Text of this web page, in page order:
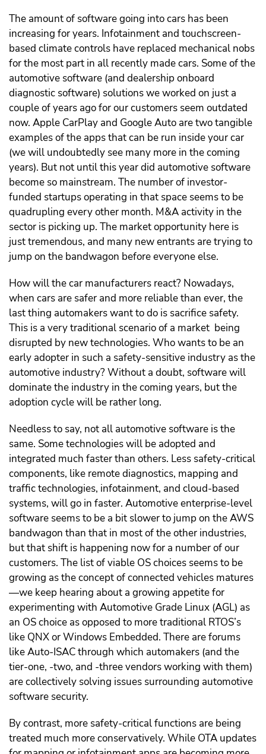
The amount of software going into cars has been
increasing for years. Infotainment and touchscreen-
based climate controls have replaced mechanical nobs
for the most part in all recently made cars. Some of the
automotive software (and dealership onboard
diagnostic software) solutions we worked on just a
couple of years ago for our customers seem outdated
now. Apple CarPlay and Google Auto are two tangible
examples of the apps that can be run inside your car
(we will undoubtedly see many more in the coming
years). But not until this year did automotive software
become so mainstream. The number of investor-
funded startups operating in that space seems to be
quadrupling every other month. M&A activity in the
sector is picking up. The market opportunity here is
just tremendous, and many new entrants are trying to
jump on the bandwagon before everyone else.
How will the car manufacturers react? Nowadays,
when cars are safer and more reliable than ever, the
last thing automakers want to do is sacrifice safety.
This is a very traditional scenario of a market being
disrupted by new technologies. Who wants to be an
early adopter in such a safety-sensitive industry as the
automotive industry? Without a doubt, software will
dominate the industry in the coming years, but the
adoption cycle will be rather long.
Needless to say, not all automotive software is the
same. Some technologies will be adopted and
integrated much faster than others. Less safety-critical
components, like remote diagnostics, mapping and
traffic technologies, infotainment, and cloud-based
systems, will go in faster. Automotive enterprise-level
software seems to be a bit slower to jump on the AWS
bandwagon than that in most of the other industries,
but that shift is happening now for a number of our
customers. The list of viable OS choices seems to be
growing as the concept of connected vehicles matures
—we keep hearing about a growing appetite for
experimenting with Automotive Grade Linux (AGL) as
an OS choice as opposed to more traditional RTOS’s
like QNX or Windows Embedded. There are forums
like Auto-ISAC through which automakers (and the
tier-one, -two, and -three vendors working with them)
are collectively solving issues surrounding automotive
software security.
By contrast, more safety-critical functions are being
treated much more conservatively. While OTA updates